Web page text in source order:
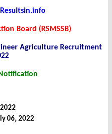
Board (RSMSSB)
Agriculture Recruitment
06, 2022